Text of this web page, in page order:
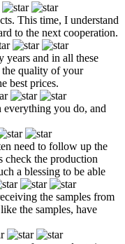
This time, I understand
to the next cooperation.
and in all these
the quality of your
best prices.
everything you do, and
need to follow up the
check the production
a blessing to be able
the samples from
the samples, have